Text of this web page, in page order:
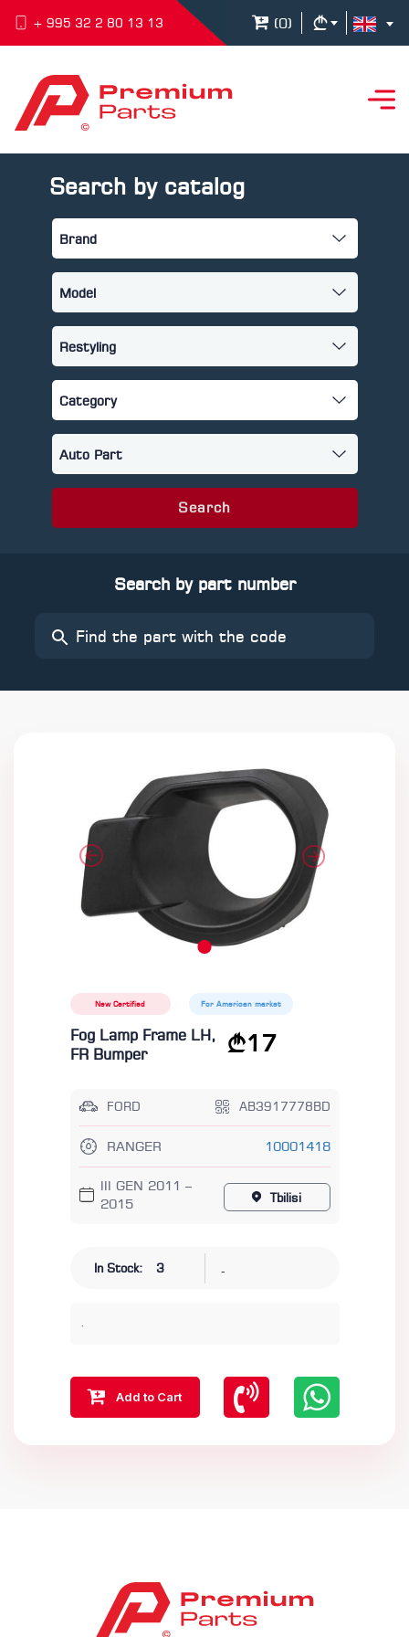
+ 995 32 2 80 13 13 (0)
Search by catalog
Search
Search by part number
New Certified For American market
Fog Lamp Frame LH,
FR Bumper
17
FORD AB3917778BD
RANGER 10001418
III GEN 2011 –
2015
Tbilisi
In Stock: 3 -
.
Add to Cart